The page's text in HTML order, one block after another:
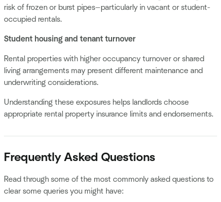
risk of frozen or burst pipes—particularly in vacant or student-
occupied rentals.
Student housing and tenant turnover
Rental properties with higher occupancy turnover or shared
living arrangements may present different maintenance and
underwriting considerations.
Understanding these exposures helps landlords choose
appropriate rental property insurance limits and endorsements.
Frequently Asked Questions
Read through some of the most commonly asked questions to
clear some queries you might have: